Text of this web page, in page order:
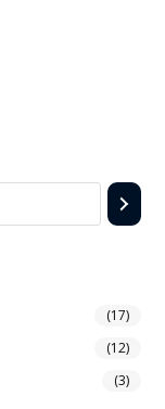
(17)
(12)
(3)